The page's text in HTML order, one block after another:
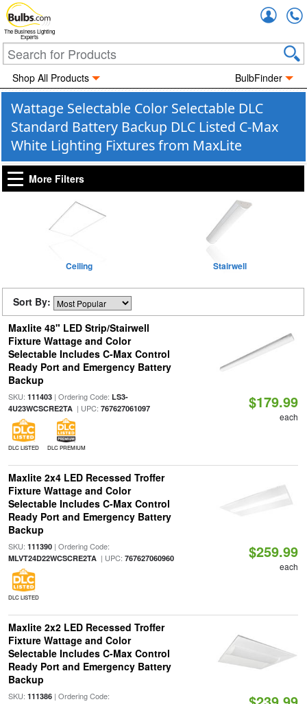
The Business Lighting
Experts
Shop All Products BulbFinder
Wattage Selectable Color Selectable DLC
Standard Battery Backup DLC Listed C-Max
White Lighting Fixtures from MaxLite
More Filters
Ceiling Stairwell
Sort By:
Maxlite 48" LED Strip/Stairwell
Fixture Wattage and Color
Selectable Includes C-Max Control
Ready Port and Emergency Battery
Backup
SKU: 111403| Ordering Code: LS3-
4U23WCSCRE2TA| UPC: 767627061097
DLC LISTED DLC PREMIUM
$179.99
each
Maxlite 2x4 LED Recessed Troffer
Fixture Wattage and Color
Selectable Includes C-Max Control
Ready Port and Emergency Battery
Backup
SKU: 111390| Ordering Code:
MLVT24D22WCSCRE2TA| UPC: 767627060960
DLC LISTED
$259.99
each
Maxlite 2x2 LED Recessed Troffer
Fixture Wattage and Color
Selectable Includes C-Max Control
Ready Port and Emergency Battery
Backup
SKU: 111386| Ordering Code: